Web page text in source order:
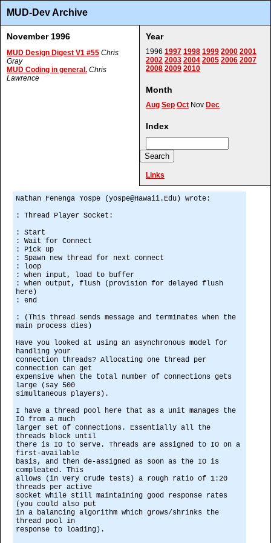
MUD-Dev Archive
Year
1996 1997 1998 1999 2000 2001
2002 2003 2004 2005 2006 2007
2008 2009 2010
Month
Aug Sep Oct Nov Dec
Index
Links
November 1996
MUD Design Digest V1 #55 Chris
Gray
MUD Coding in general. Chris
Lawrence
Nathan Fenenga Yospe (yospe@Hawaii.Edu) wrote:
: Thread Player Socket:
: Start
: Wait for Connect
: Pick up
: Spawn new thread for next connect
: loop
: when input, load to buffer
: when output, flush (provision for delayed flush
here)
: end
: (This thread sends message and terminates when the
main process dies)
Have you looked at using an asynchronous model for
handling your
connection threads? Allocating one thread per
connection can get
expensive when the total number of connections gets
large (say 500
simultaneous players).
I have a thread pool here that as a unit manages the
IO from a much
larger set of connections. Essentially all the
threads block until
there is IO to serve. Threads are assigned to IO on a
first-available
basis, and then de-assigned as soon as the IO is
compleated. This
allows (in very crude tests) a rough ratio of 1:20
threads per active
socket while still maintaining good response rates
(you could also put
in a balancing algorithm which grows/shrinks the
thread pool in
response to loading).